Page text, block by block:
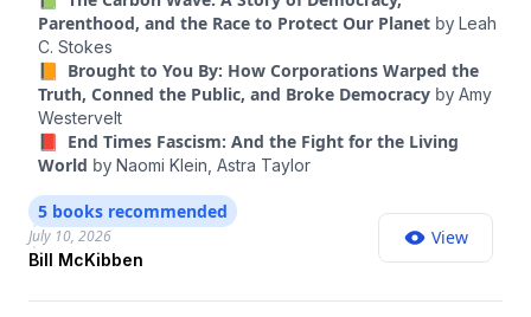
prevention but also can present decarbonization as a path
to somewhere better, where everyone has more, not less.
Bill McKibben is one of the best people at articulating that
vision. He’s a founder of the climate action groups 350.org
and Third Act, and he’s been at the vanguard of the
climate movement for decades. His 1989 book, “The End of
Nature,” is considered the first book on global warming
written for a general audience. His latest book, published
last year, is “Here Comes the Sun: A Last Chance for the
Climate and a Fresh Chance for Civilization.”
Parenthood, and the Race to Protect Our Planet by Leah
C. Stokes
📙 Brought to You By: How Corporations Warped the
Truth, Conned the Public, and Broke Democracy by Amy
Westervelt
📕 End Times Fascism: And the Fight for the Living
World by Naomi Klein, Astra Taylor
Bill McKibben
July 10, 2026
5 books recommended
View